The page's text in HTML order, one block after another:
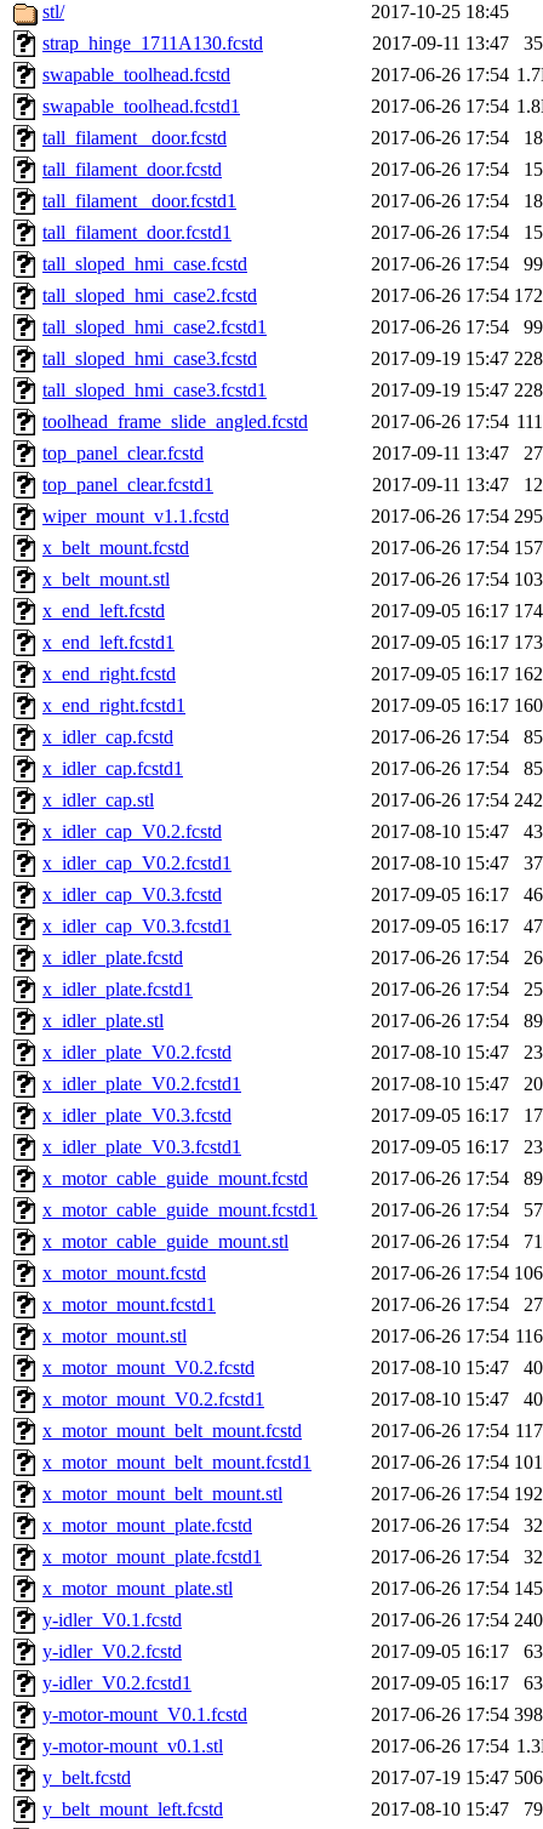
stl/
2017-10-25 18:45
strap_hinge_1711A130.fcstd
2017-09-11 13:47
swapable_toolhead.fcstd
2017-06-26 17:54
swapable_toolhead.fcstd1
2017-06-26 17:54
tall_filament _door.fcstd
2017-06-26 17:54
tall_filament_door.fcstd
2017-06-26 17:54
tall_filament _door.fcstd1
2017-06-26 17:54
tall_filament_door.fcstd1
2017-06-26 17:54
tall_sloped_hmi_case.fcstd
2017-06-26 17:54
tall_sloped_hmi_case2.fcstd
2017-06-26 17:54
tall_sloped_hmi_case2.fcstd1
2017-06-26 17:54
tall_sloped_hmi_case3.fcstd
2017-09-19 15:47
tall_sloped_hmi_case3.fcstd1
2017-09-19 15:47
toolhead_frame_slide_angled.fcstd
2017-06-26 17:54
top_panel_clear.fcstd
2017-09-11 13:47
top_panel_clear.fcstd1
2017-09-11 13:47
wiper_mount_v1.1.fcstd
2017-06-26 17:54
x_belt_mount.fcstd
2017-06-26 17:54
x_belt_mount.stl
2017-06-26 17:54
x_end_left.fcstd
2017-09-05 16:17
x_end_left.fcstd1
2017-09-05 16:17
x_end_right.fcstd
2017-09-05 16:17
x_end_right.fcstd1
2017-09-05 16:17
x_idler_cap.fcstd
2017-06-26 17:54
x_idler_cap.fcstd1
2017-06-26 17:54
x_idler_cap.stl
2017-06-26 17:54
x_idler_cap_V0.2.fcstd
2017-08-10 15:47
x_idler_cap_V0.2.fcstd1
2017-08-10 15:47
x_idler_cap_V0.3.fcstd
2017-09-05 16:17
x_idler_cap_V0.3.fcstd1
2017-09-05 16:17
x_idler_plate.fcstd
2017-06-26 17:54
x_idler_plate.fcstd1
2017-06-26 17:54
x_idler_plate.stl
2017-06-26 17:54
x_idler_plate_V0.2.fcstd
2017-08-10 15:47
x_idler_plate_V0.2.fcstd1
2017-08-10 15:47
x_idler_plate_V0.3.fcstd
2017-09-05 16:17
x_idler_plate_V0.3.fcstd1
2017-09-05 16:17
x_motor_cable_guide_mount.fcstd
2017-06-26 17:54
x_motor_cable_guide_mount.fcstd1
2017-06-26 17:54
x_motor_cable_guide_mount.stl
2017-06-26 17:54
x_motor_mount.fcstd
2017-06-26 17:54
x_motor_mount.fcstd1
2017-06-26 17:54
x_motor_mount.stl
2017-06-26 17:54
x_motor_mount_V0.2.fcstd
2017-08-10 15:47
x_motor_mount_V0.2.fcstd1
2017-08-10 15:47
x_motor_mount_belt_mount.fcstd
2017-06-26 17:54
x_motor_mount_belt_mount.fcstd1
2017-06-26 17:54
x_motor_mount_belt_mount.stl
2017-06-26 17:54
x_motor_mount_plate.fcstd
2017-06-26 17:54
x_motor_mount_plate.fcstd1
2017-06-26 17:54
x_motor_mount_plate.stl
2017-06-26 17:54
y-idler_V0.1.fcstd
2017-06-26 17:54
y-idler_V0.2.fcstd
2017-09-05 16:17
y-idler_V0.2.fcstd1
2017-09-05 16:17
y-motor-mount_V0.1.fcstd
2017-06-26 17:54
y-motor-mount_v0.1.stl
2017-06-26 17:54
y_belt.fcstd
2017-07-19 15:47
y_belt_mount_left.fcstd
2017-08-10 15:47